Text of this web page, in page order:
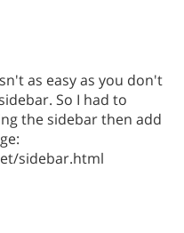
as easy as you don't
So I had to
the sidebar then add
sidebar.html